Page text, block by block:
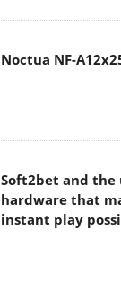
Noctua NF-
Soft2bet and the
hardware that
instant play